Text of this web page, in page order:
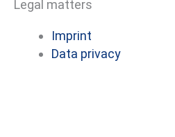
e
o
o
k
d
i
Legal matters
Imprint
Data privacy